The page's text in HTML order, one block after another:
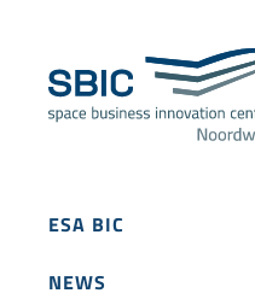
ESA BIC
NEWS